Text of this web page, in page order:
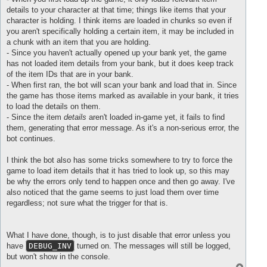
...\Username\Desktop\Micro\debug\Ny rom -
Wrong value returned in update of CItem id: 206824
stack traceback:
.../Micro/debug/Ny rom - kopia/scripts/rom/classes/
...ro/debug/Ny rom - kopia/scripts/rom/classes/
...ro/debug/Ny rom - kopia/scripts/rom/classes/
.../Desktop/Micro/debug/Ny rom - kopia/lib/mods/
.../Micro/debug/Ny rom - kopia/scripts/rom/classes/
.../Desktop/Micro/debug/Ny rom - kopia/lib/mods/
...\Desktop\Micro\debug\Ny rom - kopia\scripts\rom\/
...\Username\Desktop\Micro\debug\Ny rom -
Wrong value returned id
stack traceback:
.../Micro/debug/Ny rom - kopia/scripts/rom/classes/
...ro/debug/Ny rom - kopia/scripts/rom/classes/
...ro/debug/Ny rom - kopia/scripts/rom/classes/
.../Micro/debug/Ny rom - kopia/scripts/rom/classes/
.../Desktop/Micro/debug/Ny rom - kopia/lib/mods/
...\Desktop\Micro\debug\Ny rom - kopia\scripts\rom\/
...\Username\Desktop\Micro\debug\Ny rom -
		Wrong
value
details to your character at that time; things like items that your
character is holding. I think items are loaded in chunks so even if
you aren't specifically holding a certain item, it may be included in
a chunk with an item that you are holding.
- Since you haven't actually opened up your bank yet, the game
has not loaded item details from your bank, but it does keep track
of the item IDs that are in your bank.
- When first ran, the bot will scan your bank and load that in. Since
the game has those items marked as available in your bank, it tries
to load the details on them.
- Since the item details aren't loaded in-game yet, it fails to find
them, generating that error message. As it's a non-serious error, the
bot continues.
I think the bot also has some tricks somewhere to try to force the
game to load item details that it has tried to look up, so this may
be why the errors only tend to happen once and then go away. I've
also noticed that the game seems to just load them over time
regardless; not sure what the trigger for that is.
What I have done, though, is to just disable that error unless you
have DEBUG_INV turned on. The messages will still be logged,
but won't show in the console.